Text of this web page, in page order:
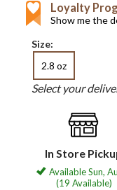
Loyalty
Show me the
Size:
2.8 oz
Select your
In Store
Available Sun,
(19 Available)